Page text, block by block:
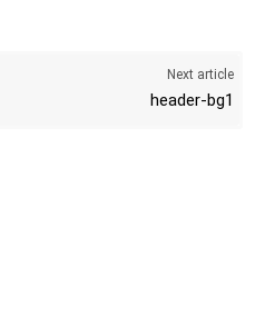
Next article
header-bg1